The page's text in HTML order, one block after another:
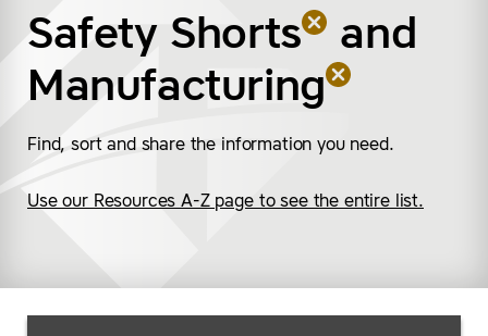
Safety Shorts
(remove “Safetyand
Manufacturing
(remove
Find, sort and share the information you need.
Use our Resources A-Z page to see the entire list.